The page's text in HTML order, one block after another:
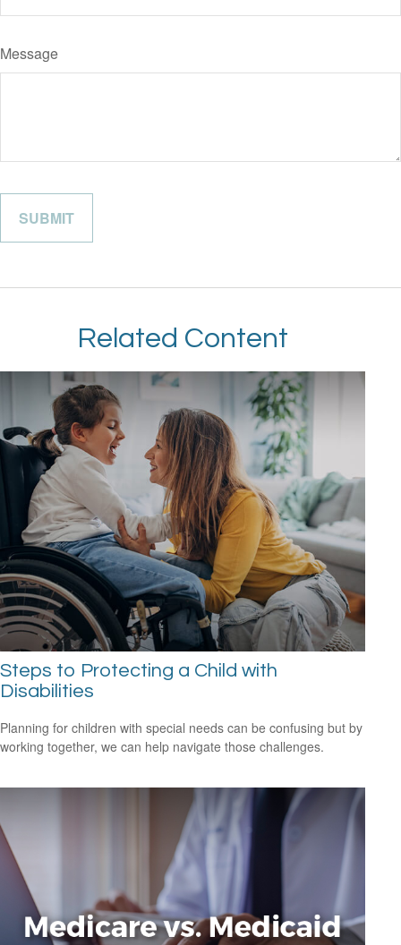
Message
Related Content
Steps to Protecting a Child with
Disabilities
Planning for children with special needs can be confusing but by
working together, we can help navigate those challenges.